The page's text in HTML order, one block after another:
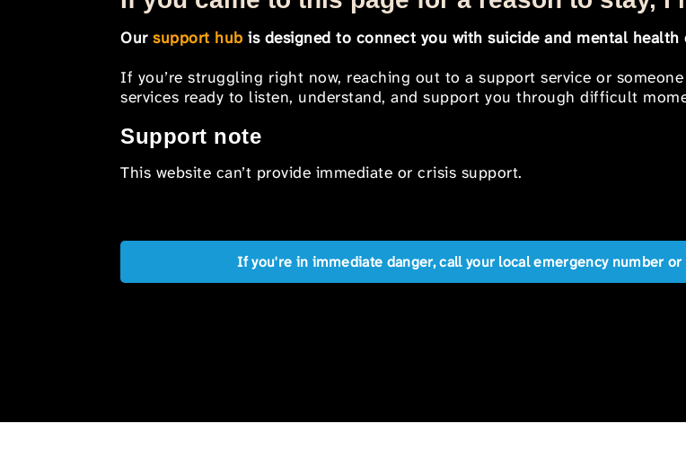
Oursupport hub is designed to connect you with suicide and mental
If you’re struggling right now, reaching out to a support service or
services ready to listen, understand, and support you through difficult
Support note
This website can’t provide immediate or crisis support.
If you're in immediate danger, call your local emergency number